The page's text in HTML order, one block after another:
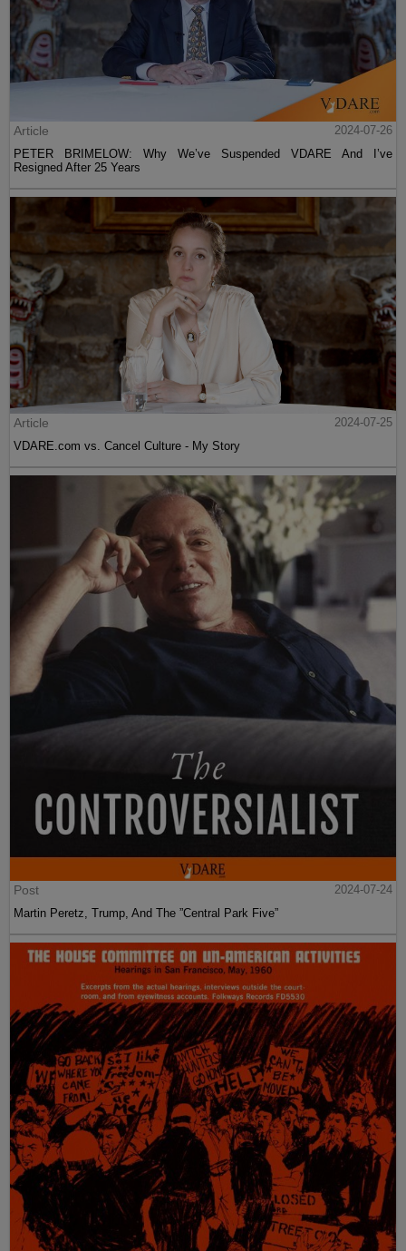
Article
2024-07-26
PETER BRIMELOW: Why We’ve Suspended VDARE And I’ve
Resigned After 25 Years
Article
2024-07-25
VDARE.com vs. Cancel Culture - My Story
Post
2024-07-24
Martin Peretz, Trump, And The ”Central Park Five”